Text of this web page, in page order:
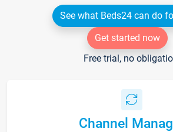
See what Beds24 can do
Get started now
Free trial, no
Channel